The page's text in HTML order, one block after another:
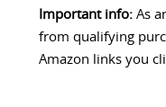
Important info:As
from qualifying
Amazon links you